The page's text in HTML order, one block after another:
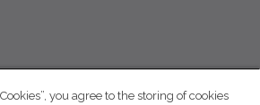
you agree to the storing of cookies